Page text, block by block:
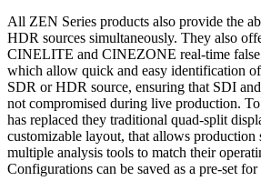
All ZEN Series products also provide the
HDR sources simultaneously. They also
CINELITE and CINEZONE real-time
which allow quick and easy identification
SDR or HDR source, ensuring that SDI
not compromised during live production. To
has replaced they traditional quad-split
customizable layout, that allows production
multiple analysis tools to match their
Configurations can be saved as a pre-set